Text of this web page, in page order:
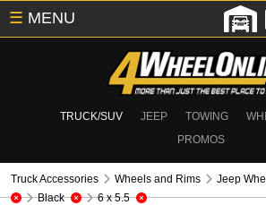
TRUCK/SUV JEEP TOWING
PROMOS
☰ MENU
Truck Accessories Wheels and Rims Jeep
Black
6 x 5.5